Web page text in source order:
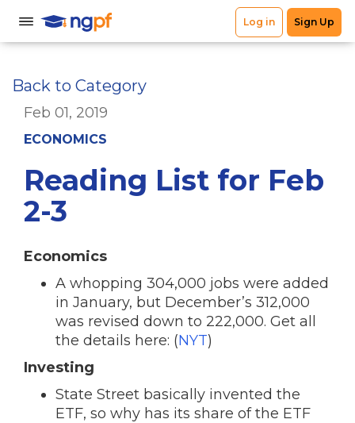
Back to Category
Feb 01, 2019
ECONOMICS
Reading List for Feb
2-3
Economics
A whopping 304,000 jobs were added
in January, but December’s 312,000
was revised down to 222,000. Get all
the details here: (NYT)
Investing
State Street basically invented the
ETF, so why has its share of the ETF